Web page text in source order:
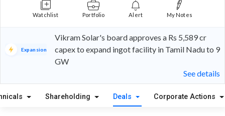
Watchlist Portfolio Alert My Notes
Expansion
Vikram Solar's board approves a Rs 5,589 cr
capex to expand ingot facility in Tamil Nadu to 9
GW
See details
Shareholding Deals Corporate Actions